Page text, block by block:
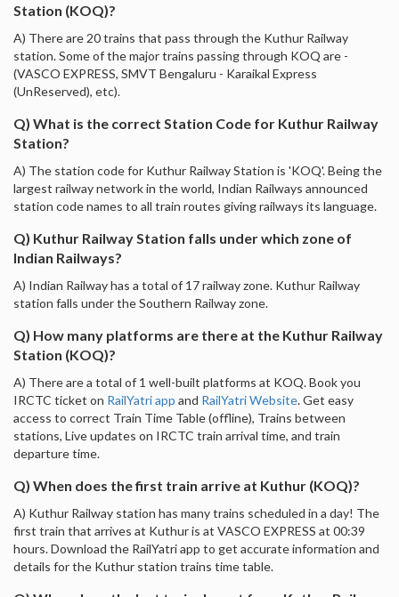
Station (KOQ)?
A) There are 20 trains that pass through the Kuthur Railway
station. Some of the major trains passing through KOQ are -
(VASCO EXPRESS, SMVT Bengaluru - Karaikal Express
(UnReserved), etc).
Q) What is the correct Station Code for Kuthur Railway
Station?
A) The station code for Kuthur Railway Station is 'KOQ'. Being the
largest railway network in the world, Indian Railways announced
station code names to all train routes giving railways its language.
Q) Kuthur Railway Station falls under which zone of
Indian Railways?
A) Indian Railway has a total of 17 railway zone. Kuthur Railway
station falls under the Southern Railway zone.
Q) How many platforms are there at the Kuthur Railway
Station (KOQ)?
A) There are a total of 1 well-built platforms at KOQ. Book you
IRCTC ticket on RailYatri app and RailYatri Website. Get easy
access to correct Train Time Table (offline), Trains between
stations, Live updates on IRCTC train arrival time, and train
departure time.
Q) When does the first train arrive at Kuthur (KOQ)?
A) Kuthur Railway station has many trains scheduled in a day! The
first train that arrives at Kuthur is at VASCO EXPRESS at 00:39
hours. Download the RailYatri app to get accurate information and
details for the Kuthur station trains time table.